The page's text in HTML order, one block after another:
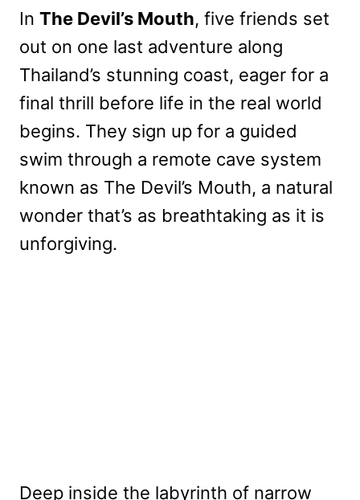
In The Devil’s Mouth, five friends set
out on one last adventure along
Thailand’s stunning coast, eager for a
final thrill before life in the real world
begins. They sign up for a guided
swim through a remote cave system
known as The Devil’s Mouth, a natural
wonder that’s as breathtaking as it is
unforgiving.
Deep inside the labyrinth of narrow